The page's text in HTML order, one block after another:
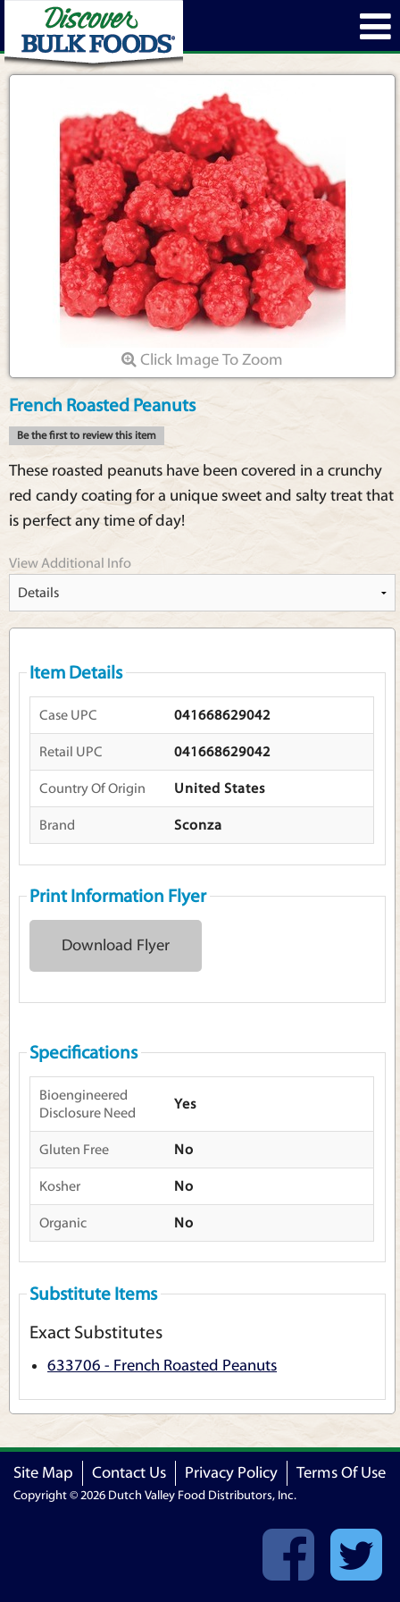
Click Image To Zoom
French Roasted Peanuts
Be the first to review this item
These roasted peanuts have been covered in a crunchy
red candy coating for a unique sweet and salty treat that
is perfect any time of day!
View Additional Info
Item Details
Case UPC 041668629042
Retail UPC 041668629042
Country Of Origin United States
Brand Sconza
Print Information Flyer
Download Flyer
Specifications
Bioengineered
Disclosure Need
Yes
Gluten Free No
Kosher No
Organic No
Substitute Items
Exact Substitutes
633706 - French Roasted Peanuts
Site Map Contact Us Privacy Policy Terms Of Use
Copyright © 2026 Dutch Valley Food Distributors, Inc.